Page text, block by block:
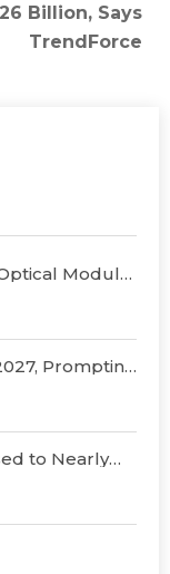
Billion, Says
TrendForce
Module
U.S.
Prompting
for Rubin
to Nearly
CapEx Fuels